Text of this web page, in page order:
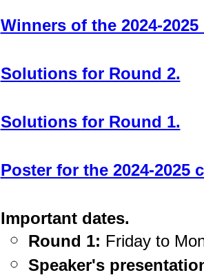
Winners of the 2024-
Solutions for Round 2.
Solutions for Round 1.
Poster for the 2024-2025
Important dates.
Round 1: Friday to
Speaker's